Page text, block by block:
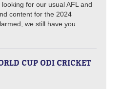
for our usual AFL and
content for the 2024
we still have you
CUP ODI CRICKET